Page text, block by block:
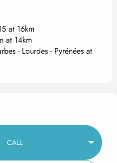
at 16km
at 14km
- Lourdes - Pyrénées at
CALL